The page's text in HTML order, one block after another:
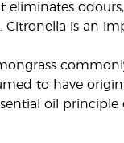
eliminates
Citronella is an
to have
oil